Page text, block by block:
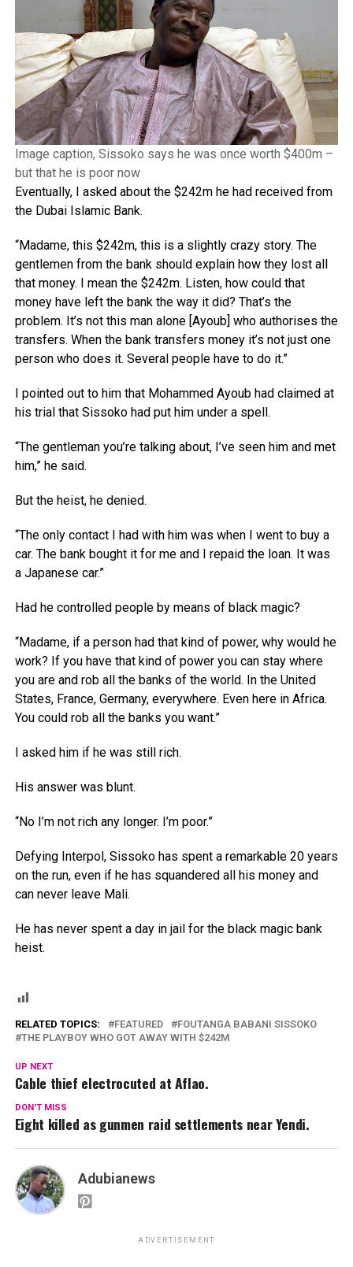
Image caption, Sissoko says he was once worth $400m –
but that he is poor now
Eventually, I asked about the $242m he had received from
the Dubai Islamic Bank.
“Madame, this $242m, this is a slightly crazy story. The
gentlemen from the bank should explain how they lost all
that money. I mean the $242m. Listen, how could that
money have left the bank the way it did? That’s the
problem. It’s not this man alone [Ayoub] who authorises the
transfers. When the bank transfers money it’s not just one
person who does it. Several people have to do it.”
I pointed out to him that Mohammed Ayoub had claimed at
his trial that Sissoko had put him under a spell.
“The gentleman you’re talking about, I’ve seen him and met
him,” he said.
But the heist, he denied.
“The only contact I had with him was when I went to buy a
car. The bank bought it for me and I repaid the loan. It was
a Japanese car.”
Had he controlled people by means of black magic?
“Madame, if a person had that kind of power, why would he
work? If you have that kind of power you can stay where
you are and rob all the banks of the world. In the United
States, France, Germany, everywhere. Even here in Africa.
You could rob all the banks you want.”
I asked him if he was still rich.
His answer was blunt.
“No I’m not rich any longer. I’m poor.”
Defying Interpol, Sissoko has spent a remarkable 20 years
on the run, even if he has squandered all his money and
can never leave Mali.
He has never spent a day in jail for the black magic bank
heist.
RELATED TOPICS: FEATURED
FOUTANGA BABANI SISSOKO
THE PLAYBOY WHO GOT AWAY WITH $242M
UP NEXT
Cable thief electrocuted at Aflao.
DON'T MISS
Eight killed as gunmen raid settlements near Yendi.
Adubianews
ADVERTISEMENT